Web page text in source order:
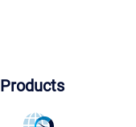
Products